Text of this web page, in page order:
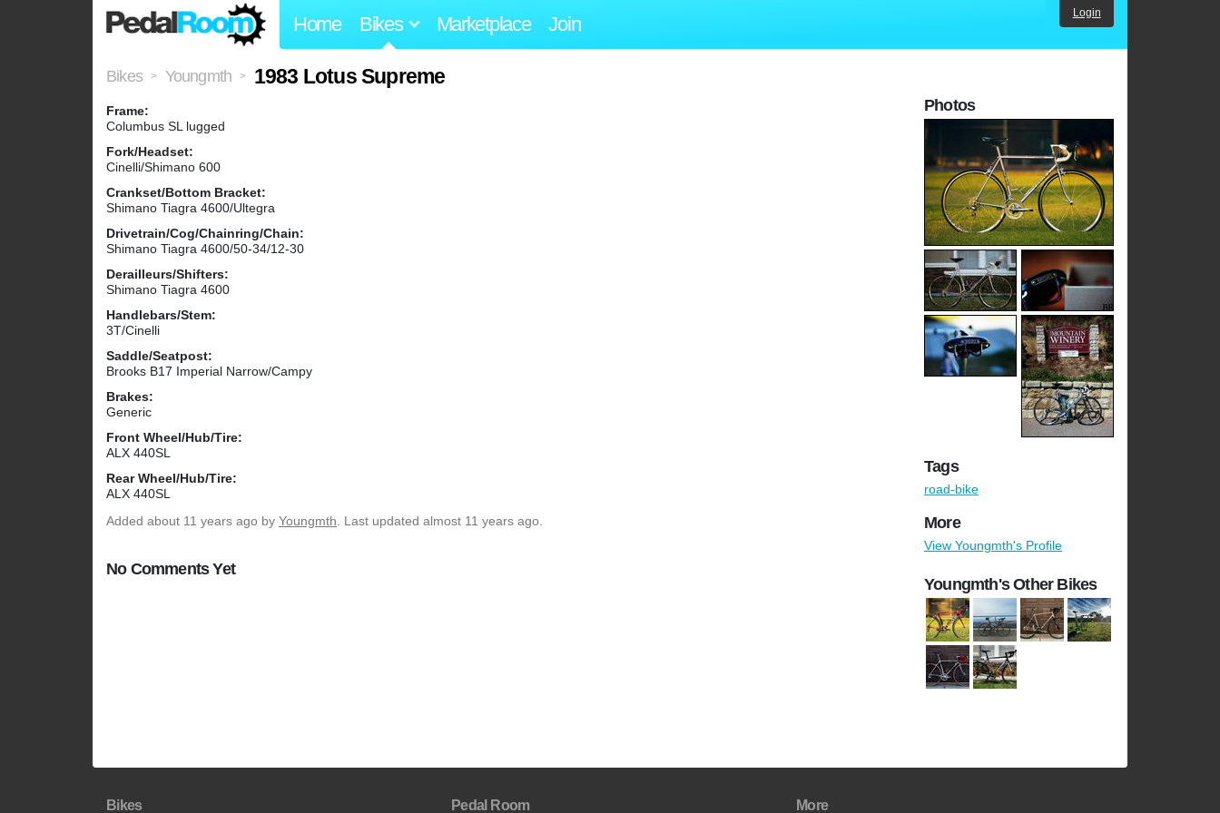
Home Bikes Marketplace Join Login
Bikes > Youngmth > 1983 Lotus Supreme
Frame:
Columbus SL lugged
Fork/Headset:
Cinelli/Shimano 600
Crankset/Bottom Bracket:
Shimano Tiagra 4600/Ultegra
Drivetrain/Cog/Chainring/Chain:
Shimano Tiagra 4600/50-34/12-30
Derailleurs/Shifters:
Shimano Tiagra 4600
Handlebars/Stem:
3T/Cinelli
Saddle/Seatpost:
Brooks B17 Imperial Narrow/Campy
Brakes:
Generic
Front Wheel/Hub/Tire:
ALX 440SL
Rear Wheel/Hub/Tire:
ALX 440SL
Added about 11 years ago by Youngmth. Last updated almost 11 years ago.
No Comments Yet
Photos
Tags
road-bike
More
View Youngmth's Profile
Youngmth's Other Bikes
Bikes Pedal Room More